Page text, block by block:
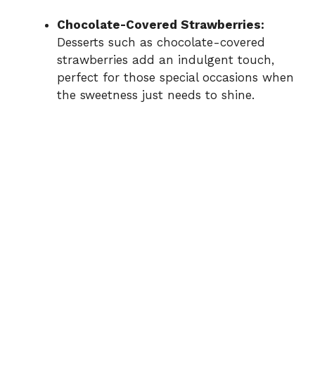
Chocolate-Covered Strawberries:
Desserts such as chocolate-covered
strawberries add an indulgent touch,
perfect for those special occasions when
the sweetness just needs to shine.